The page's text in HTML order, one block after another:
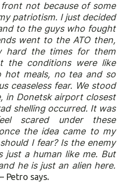
not because of some
patriotism. I just decided
to the guys who fought
went to the ATO then,
hard the times for them
the conditions were like
hot meals, no tea and so
ceaseless fear. We stood
in Donetsk airport closest
shelling occurred. It was
scared under these
the idea came to my
I fear? Is the enemy
just a human like me. But
he is just an alien here.
Petro says.